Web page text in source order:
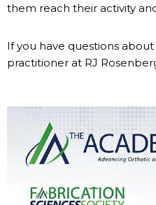
them reach their activity
If you have questions
practitioner at RJ